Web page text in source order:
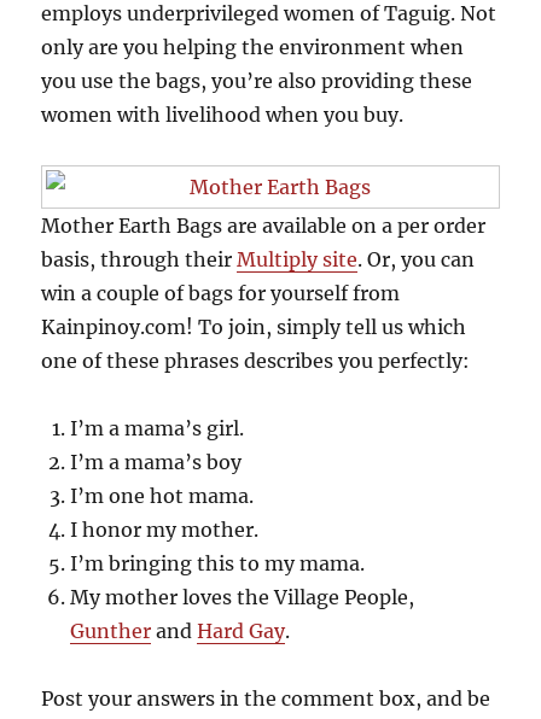
employs underprivileged women of Taguig. Not
only are you helping the environment when
you use the bags, you’re also providing these
women with livelihood when you buy.
Mother Earth Bags are available on a per order
basis, through theirMultiply site. Or, you can
win a couple of bags for yourself from
Kainpinoy.com! To join, simply tell us which
one of these phrases describes you perfectly:
I’m a mama’s girl.
I’m a mama’s boy
I’m one hot mama.
I honor my mother.
I’m bringing this to my mama.
My mother loves the Village People,
Gunther andHard Gay.
Post your answers in the comment box, and be